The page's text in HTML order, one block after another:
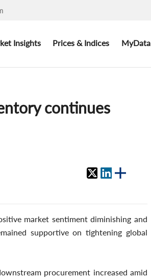
Insights Prices & Indices MyData
continues
market sentiment diminishing and
supportive on tightening global
procurement increased amid